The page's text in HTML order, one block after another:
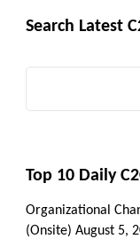
Search Latest
Top 10 Daily
Organizational
(Onsite) August 5,